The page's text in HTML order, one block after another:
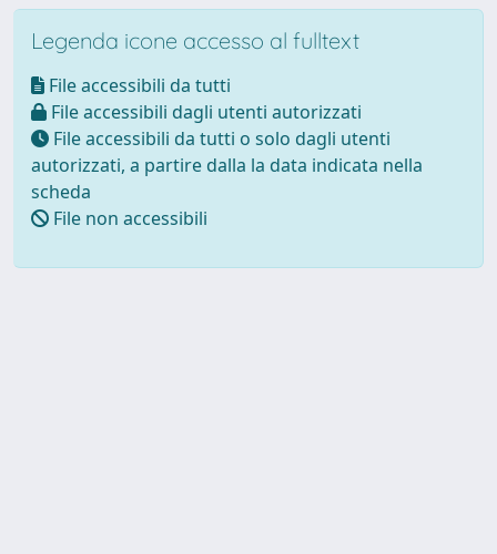
Legenda icone accesso al fulltext
File accessibili da tutti
File accessibili dagli utenti autorizzati
File accessibili da tutti o solo dagli utenti
autorizzati, a partire dalla la data indicata nella
scheda
File non accessibili